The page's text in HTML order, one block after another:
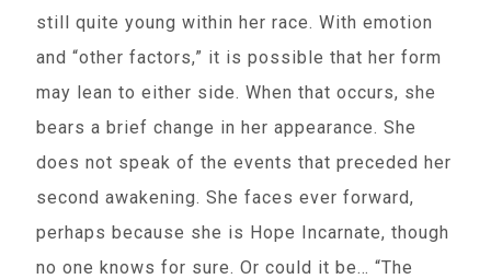
still quite young within her race. With emotion
and “other factors,” it is possible that her form
may lean to either side. When that occurs, she
bears a brief change in her appearance. She
does not speak of the events that preceded her
second awakening. She faces ever forward,
perhaps because she is Hope Incarnate, though
no one knows for sure. Or could it be… “The